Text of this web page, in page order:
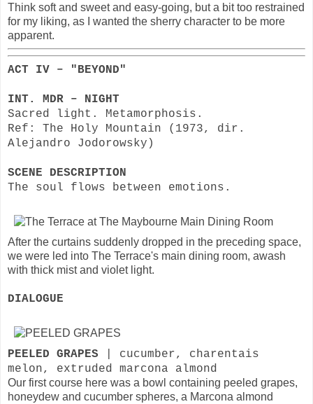
Think soft and sweet and easy-going, but a bit too restrained
for my liking, as I wanted the sherry character to be more
apparent.
ACT IV – "BEYOND"
INT. MDR – NIGHT
Sacred light. Metamorphosis.
Ref: The Holy Mountain (1973, dir.
Alejandro Jodorowsky)
SCENE DESCRIPTION
The soul flows between emotions.
After the curtains suddenly dropped in the preceding space,
we were led into The Terrace's main dining room, awash
with thick mist and violet light.
DIALOGUE
PEELED GRAPES | cucumber, charentais
melon, extruded marcona almond
Our first course here was a bowl containing peeled grapes,
honeydew and cucumber spheres, a Marcona almond